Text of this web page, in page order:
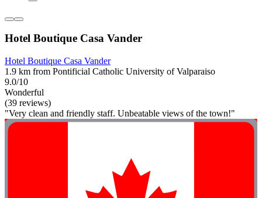
Hotel Boutique Casa Vander
Hotel Boutique Casa Vander
1.9 km from Pontificial Catholic University of Valparaiso
9.0/10
Wonderful
(39 reviews)
"Very clean and friendly staff. Unbeatable views of the town!"